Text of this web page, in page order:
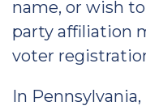
name, or wish
party affiliation
voter
In